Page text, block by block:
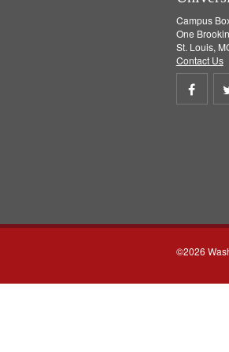
Campus
One
St. Louis,
Contact Us
Share
©2026